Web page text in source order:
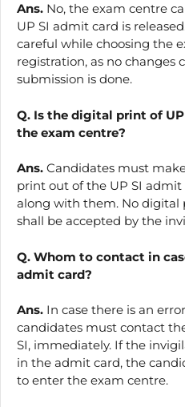
Ans. No, the exam centre
UP SI admit card is
careful while choosing the
registration, as no changes
submission is done.
Q. Is the digital print of
the exam centre?
Ans. Candidates must
print out of the UP SI
along with them. No digital
shall be accepted by the
Q. Whom to contact in
admit card?
Ans. In case there is an
candidates must contact
SI, immediately. If the
in the admit card, the
to enter the exam centre.